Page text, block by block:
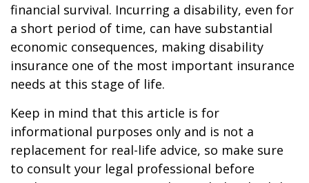
financial survival. Incurring a disability, even for
a short period of time, can have substantial
economic consequences, making disability
insurance one of the most important insurance
needs at this stage of life.
Keep in mind that this article is for
informational purposes only and is not a
replacement for real-life advice, so make sure
to consult your legal professional before